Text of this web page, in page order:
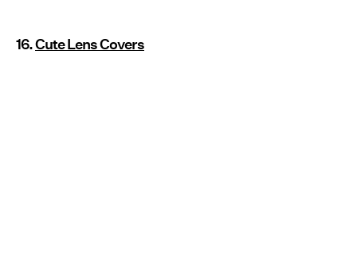
16.Cute Lens Covers